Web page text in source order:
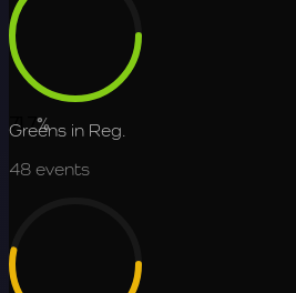
71.7%
Greens in Reg.
48 events